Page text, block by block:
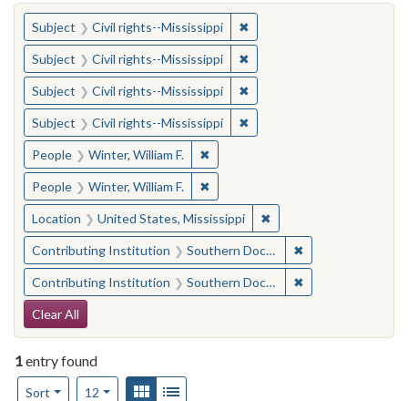
You searched for:
Subject Civil rights--Mississippi ✖Remove constraint
Subject Civil rights--Mississippi ✖Remove constraint
Subject Civil rights--Mississippi ✖Remove constraint
Subject Civil rights--Mississippi ✖Remove constraint
People Winter, William F. ✖Remove constraint People: Winter,
People Winter, William F. ✖Remove constraint People: Winter,
Location United States, Mississippi ✖Remove constraint
Contributing Institution Southern Documentary Project ✖
Contributing Institution Southern Documentary Project ✖
Search Constraints
Clear All
1entry found
Sort
Number of results to display per page
12per pageView results as:
Gallery